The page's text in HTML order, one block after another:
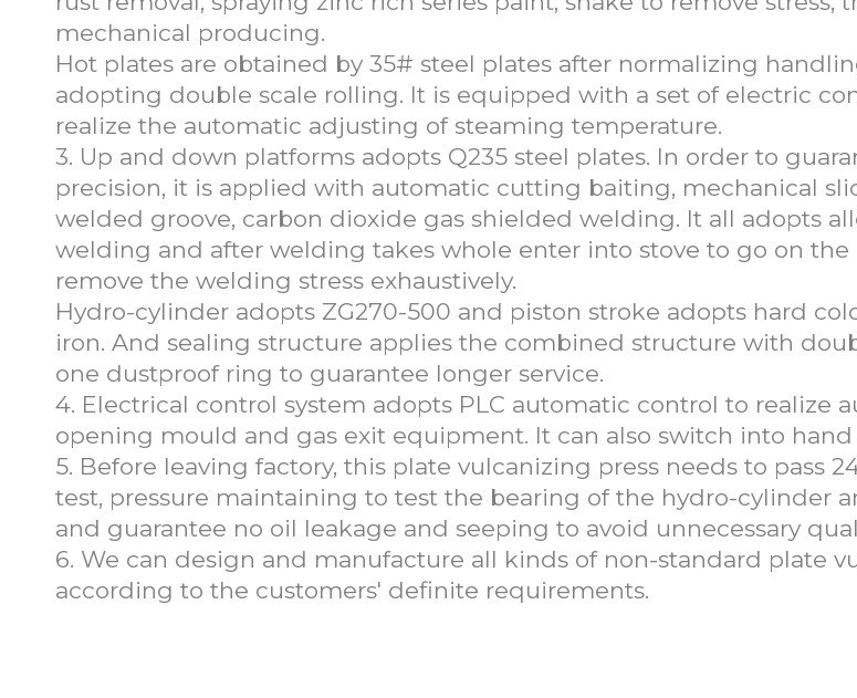
mechanical producing.
Hot plates are obtained by 35# steel plates after normalizing
adopting double scale rolling. It is equipped with a set of electric
realize the automatic adjusting of steaming temperature.
3. Up and down platforms adopts Q235 steel plates. In order to
precision, it is applied with automatic cutting baiting, mechanical
welded groove, carbon dioxide gas shielded welding. It all adopts
welding and after welding takes whole enter into stove to go on
remove the welding stress exhaustively.
Hydro-cylinder adopts ZG270-500 and piston stroke adopts hard
iron. And sealing structure applies the combined structure with
one dustproof ring to guarantee longer service.
4. Electrical control system adopts PLC automatic control to realize
opening mould and gas exit equipment. It can also switch into hand
5. Before leaving factory, this plate vulcanizing press needs to pass
test, pressure maintaining to test the bearing of the hydro-cylinder
and guarantee no oil leakage and seeping to avoid unnecessary
6. We can design and manufacture all kinds of non-standard plate
according to the customers' definite requirements.